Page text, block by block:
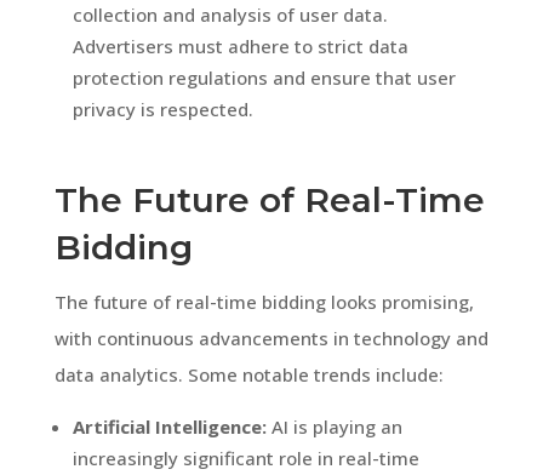
collection and analysis of user data.
Advertisers must adhere to strict data
protection regulations and ensure that user
privacy is respected.
The Future of Real-Time
Bidding
The future of real-time bidding looks promising,
with continuous advancements in technology and
data analytics. Some notable trends include:
Artificial Intelligence:AI is playing an
increasingly significant role in real-time